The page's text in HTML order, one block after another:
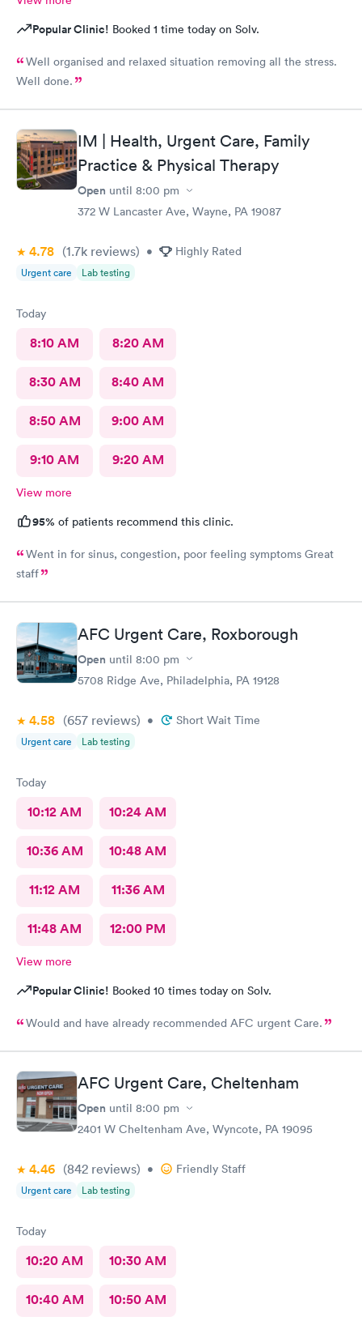
Popular Clinic! Booked 1 time today on Solv.
Well organised and relaxed situation removing all the stress.
Well done.
IM | Health, Urgent Care, Family
Practice & Physical Therapy
Open until 8:00 pm
372 W Lancaster Ave, Wayne, PA 19087
4.78 (1.7k reviews) • Highly Rated
Urgent care Lab testing
Today
8:10 AM 8:20 AM
8:30 AM 8:40 AM
8:50 AM 9:00 AM
9:10 AM 9:20 AM
View more
95% of patients recommend this clinic.
Went in for sinus, congestion, poor feeling symptoms Great
staff
AFC Urgent Care, Roxborough
Open until 8:00 pm
5708 Ridge Ave, Philadelphia, PA 19128
4.58 (657 reviews) • Short Wait Time
Urgent care Lab testing
Today
10:12 AM 10:24 AM
10:36 AM 10:48 AM
11:12 AM 11:36 AM
11:48 AM 12:00 PM
View more
Popular Clinic! Booked 10 times today on Solv.
Would and have already recommended AFC urgent Care.
AFC Urgent Care, Cheltenham
Open until 8:00 pm
2401 W Cheltenham Ave, Wyncote, PA 19095
4.46 (842 reviews) • Friendly Staff
Urgent care Lab testing
Today
10:20 AM 10:30 AM
10:40 AM 10:50 AM